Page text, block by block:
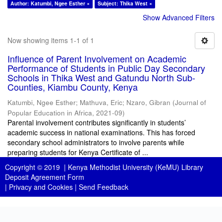
Author: Katumbi, Ngee Esther ×
Subject: Thika West ×
Show Advanced Filters
Now showing items 1-1 of 1
Influence of Parent Involvement on Academic
Performance of Students in Public Day Secondary
Schools in Thika West and Gatundu North Sub-
Counties, Kiambu County, Kenya
Katumbi, Ngee Esther; Mathuva, Eric; Nzaro, Gibran (Journal of
Popular Education in Africa, 2021-09)
Parental involvement contributes significantly in students’
academic success in national examinations. This has forced
secondary school administrators to involve parents while
preparing students for Kenya Certificate of ...
Copyright © 2019 | Kenya Methodist University (KeMU) Library
Deposit Agreement Form
| Privacy and Cookies | Send Feedback